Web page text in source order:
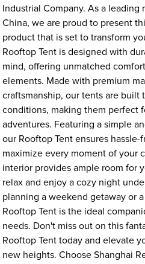
Industrial Company. As a
China, we are proud to present
product that is set to transform
Rooftop Tent is designed with
mind, offering unmatched
elements. Made with premium
craftsmanship, our tents are built
conditions, making them perfect
adventures. Featuring a simple
our Rooftop Tent ensures
maximize every moment of your
interior provides ample room for
relax and enjoy a cozy night
planning a weekend getaway or
Rooftop Tent is the ideal
needs. Don't miss out on this
Rooftop Tent today and elevate
new heights. Choose Shanghai